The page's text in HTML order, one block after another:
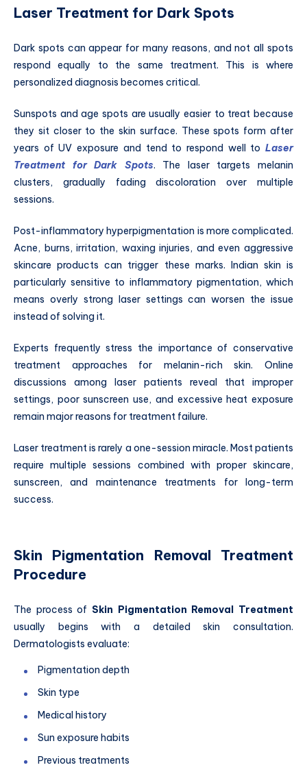
Laser Treatment for Dark Spots
Dark spots can appear for many reasons, and not all spots
respond equally to the same treatment. This is where
personalized diagnosis becomes critical.
Sunspots and age spots are usually easier to treat because
they sit closer to the skin surface. These spots form after
years of UV exposure and tend to respond well to Laser
Treatment for Dark Spots. The laser targets melanin
clusters, gradually fading discoloration over multiple
sessions.
Post-inflammatory hyperpigmentation is more complicated.
Acne, burns, irritation, waxing injuries, and even aggressive
skincare products can trigger these marks. Indian skin is
particularly sensitive to inflammatory pigmentation, which
means overly strong laser settings can worsen the issue
instead of solving it.
Experts frequently stress the importance of conservative
treatment approaches for melanin-rich skin. Online
discussions among laser patients reveal that improper
settings, poor sunscreen use, and excessive heat exposure
remain major reasons for treatment failure.
Laser treatment is rarely a one-session miracle. Most patients
require multiple sessions combined with proper skincare,
sunscreen, and maintenance treatments for long-term
success.
Skin Pigmentation Removal Treatment
Procedure
The process of Skin Pigmentation Removal Treatment
usually begins with a detailed skin consultation.
Dermatologists evaluate:
Pigmentation depth
Skin type
Medical history
Sun exposure habits
Previous treatments